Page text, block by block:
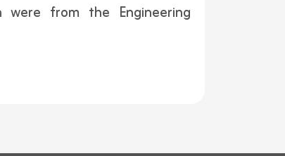
were from the Engineering